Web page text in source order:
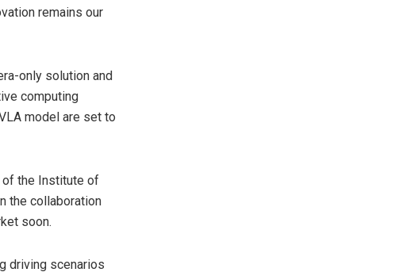
remains our
only solution and
computing
model are set to
of the Institute of
the collaboration
soon.
driving scenarios